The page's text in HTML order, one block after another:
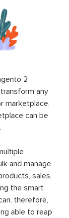
2
any
marketplace.
can be
and manage
sales,
the smart
therefore,
able to reap